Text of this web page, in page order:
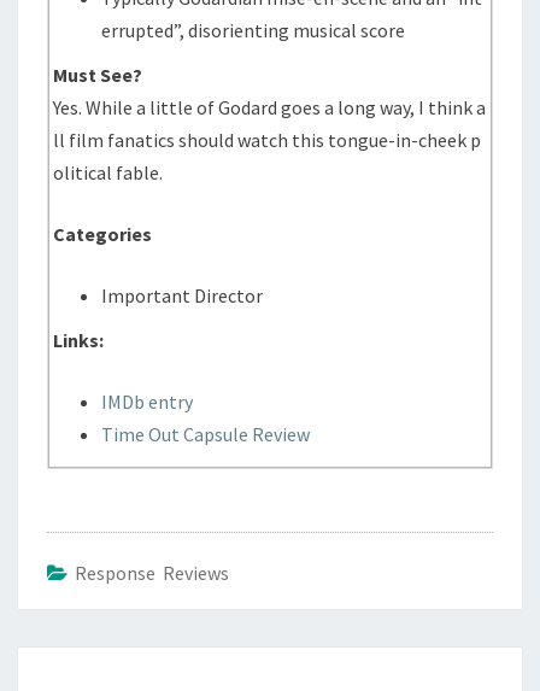
errupted”, disorienting musical score
Must See?
Yes. While a little of Godard goes a long way, I think a
ll film fanatics should watch this tongue-in-cheek p
olitical fable.
Categories
Important Director
Links:
IMDb entry
Time Out Capsule Review
Response Reviews